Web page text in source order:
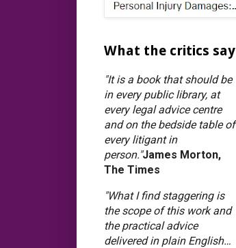
What the critics say
"It is a book that should be
in every public library, at
every legal advice centre
and on the bedside table of
every litigant in
person."James Morton,
The Times
"What I find staggering is
the scope of this work and
the practical advice
delivered in plain English…